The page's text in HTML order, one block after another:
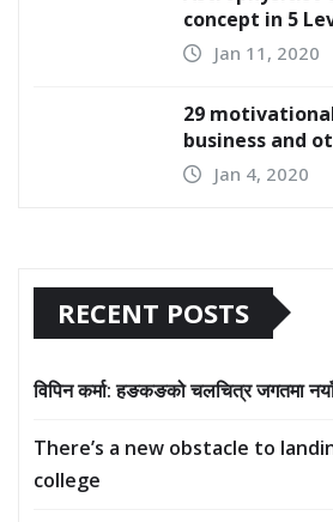
concept in 5
Jan 11, 2020
29
business and
Jan 4, 2020
RECENT POSTS
विपिन कर्मा: हङकङको चलचित्र जगतमा
There’s a new obstacle to
college